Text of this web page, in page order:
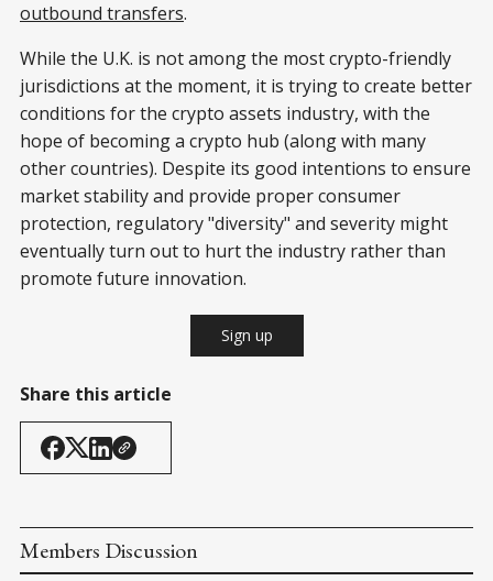
outbound transfers.
While the U.K. is not among the most crypto-friendly
jurisdictions at the moment, it is trying to create better
conditions for the crypto assets industry, with the
hope of becoming a crypto hub (along with many
other countries). Despite its good intentions to ensure
market stability and provide proper consumer
protection, regulatory "diversity" and severity might
eventually turn out to hurt the industry rather than
promote future innovation.
Sign up
Share this article
Members Discussion